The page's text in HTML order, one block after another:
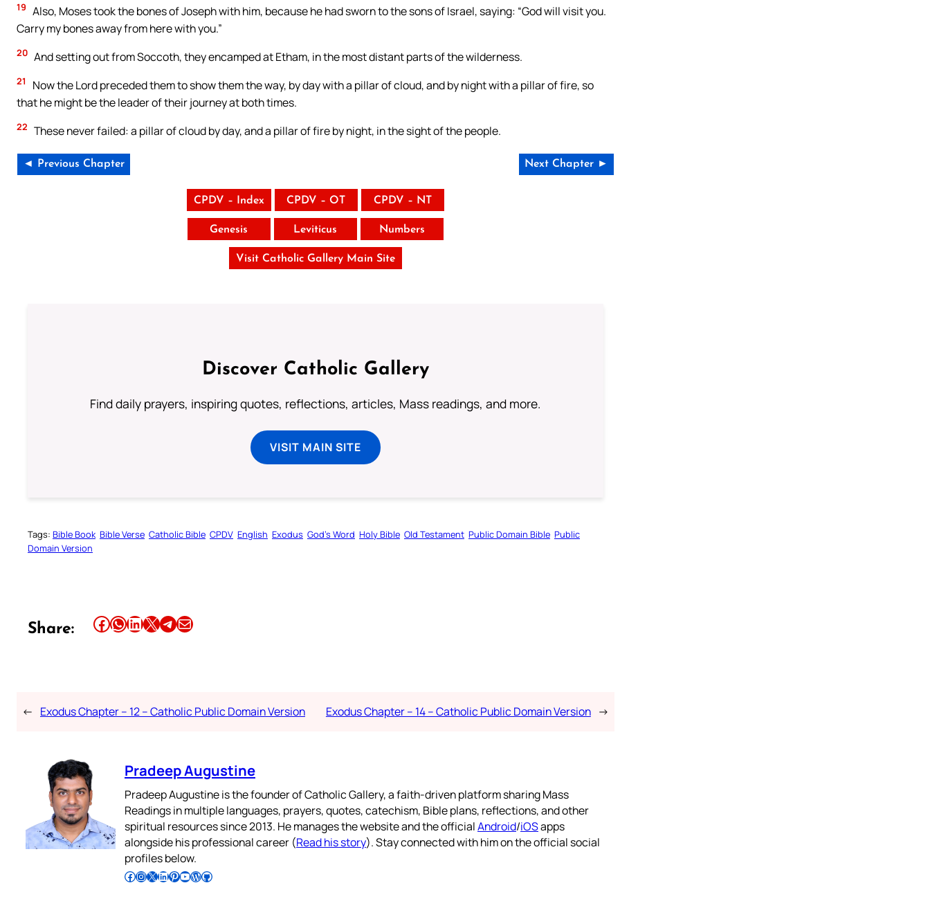
19 Also, Moses took the bones of Joseph with him, because he had sworn to the sons of Israel, saying: “God will visit you.
Carry my bones away from here with you.”
20 And setting out from Soccoth, they encamped at Etham, in the most distant parts of the wilderness.
21
Now the Lord preceded them to show them the way, by day with a pillar of cloud, and by night with a pillar of fire, so
that he might be the leader of their journey at both times.
22 These never failed: a pillar of cloud by day, and a pillar of fire by night, in the sight of the people.
◄ Previous Chapter Next Chapter ►
CPDV – Index CPDV – OT CPDV – NT
Genesis Leviticus Numbers
Visit Catholic Gallery Main Site
Discover Catholic Gallery
Find daily prayers, inspiring quotes, reflections, articles, Mass readings, and more.
VISIT MAIN SITE
Tags: Bible Book Bible Verse Catholic Bible CPDV English Exodus God’s Word Holy Bible Old Testament Public Domain Bible Public
Domain Version
Share: Share this article on Facebook Share this article on WhatsApp Share this article on LinkedIn Share this article on X Share this article on TelegramEmail this Article
← Exodus Chapter – 12 – Catholic Public Domain Version Exodus Chapter – 14 – Catholic Public Domain Version →
Pradeep Augustine
Pradeep Augustine is the founder of Catholic Gallery, a faith-driven platform sharing Mass
Readings in multiple languages, prayers, quotes, catechism, Bible plans, reflections, and other
spiritual resources since 2013. He manages the website and the officialAndroid/iOSapps
alongside his professional career (Read his story). Stay connected with him on the official social
profiles below.
Follow Pradeep on Facebook Follow Pradeep on InstagramFollow Pradeep on X Follow Pradeep on LinkedIn Follow Pradeep on Pinterest Subscribe to Pradeep’s Youtube Channel Follow Pradeep on WordPress Follow Pradeep on GitHub